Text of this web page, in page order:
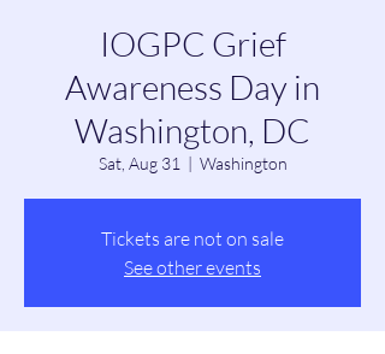
IOGPC Grief
Awareness Day in
Washington, DC
Sat, Aug 31
  |
Washington
Tickets are not on sale
See other events